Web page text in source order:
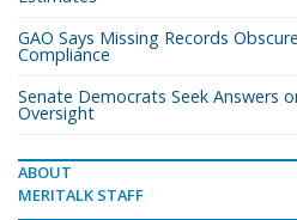
GAO Says Missing Records
Compliance
Senate Democrats Seek Answers
Oversight
ABOUT
MERITALK STAFF